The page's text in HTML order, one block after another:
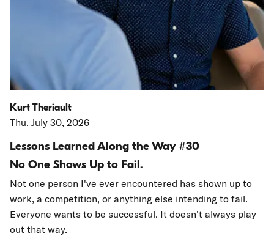
Kurt Theriault
Thu. July 30, 2026
Lessons Learned Along the Way #30
No One Shows Up to Fail.
Not one person I've ever encountered has shown up to
work, a competition, or anything else intending to fail.
Everyone wants to be successful. It doesn't always play
out that way.